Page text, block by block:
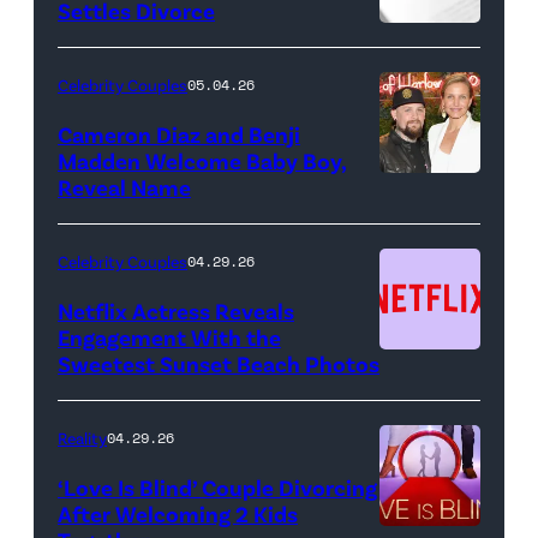
"Saturday
Night
Live"
Key
—
(Photo
by:
Settles Divorce
Celebrity Couples05.04.26
Cameron Diaz and Benji
Madden Welcome Baby Boy,
Reveal Name
Netflix
Celebrity Couples04.29.26
Netflix Actress Reveals
Engagement With the
Sweetest Sunset Beach Photos
Reality04.29.26
‘Love Is Blind’ Couple Divorcing
After Welcoming 2 Kids